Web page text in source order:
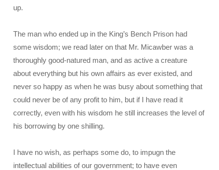
up.
The man who ended up in the King’s Bench Prison had
some wisdom; we read later on that Mr. Micawber was a
thoroughly good-natured man, and as active a creature
about everything but his own affairs as ever existed, and
never so happy as when he was busy about something that
could never be of any profit to him, but if I have read it
correctly, even with his wisdom he still increases the level of
his borrowing by one shilling.
I have no wish, as perhaps some do, to impugn the
intellectual abilities of our government; to have even